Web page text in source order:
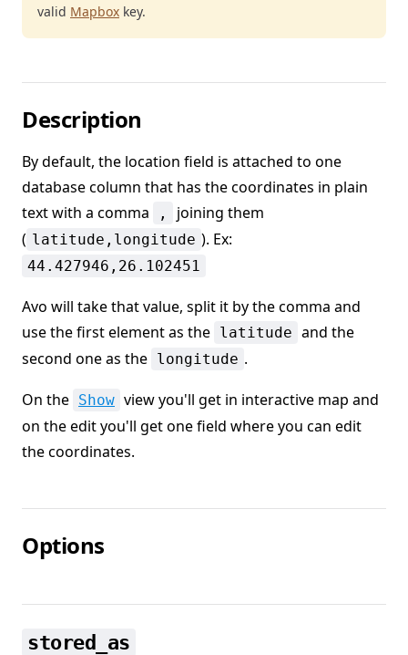
valid Mapbox key.
Description
By default, the location field is attached to one
database column that has the coordinates in plain
text with a comma
,
joining them
( latitude,longitude ). Ex:
44.427946,26.102451
Avo will take that value, split it by the comma and
use the first element as the latitude and the
second one as the longitude .
On the Show view you'll get in interactive map and
on the edit you'll get one field where you can edit
the coordinates.
Options
stored_as